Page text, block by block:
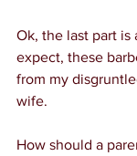
Ok, the last part is
expect, these
from my
wife.
How should a